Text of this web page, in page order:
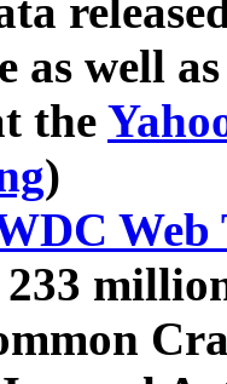
as well
the
)
Web